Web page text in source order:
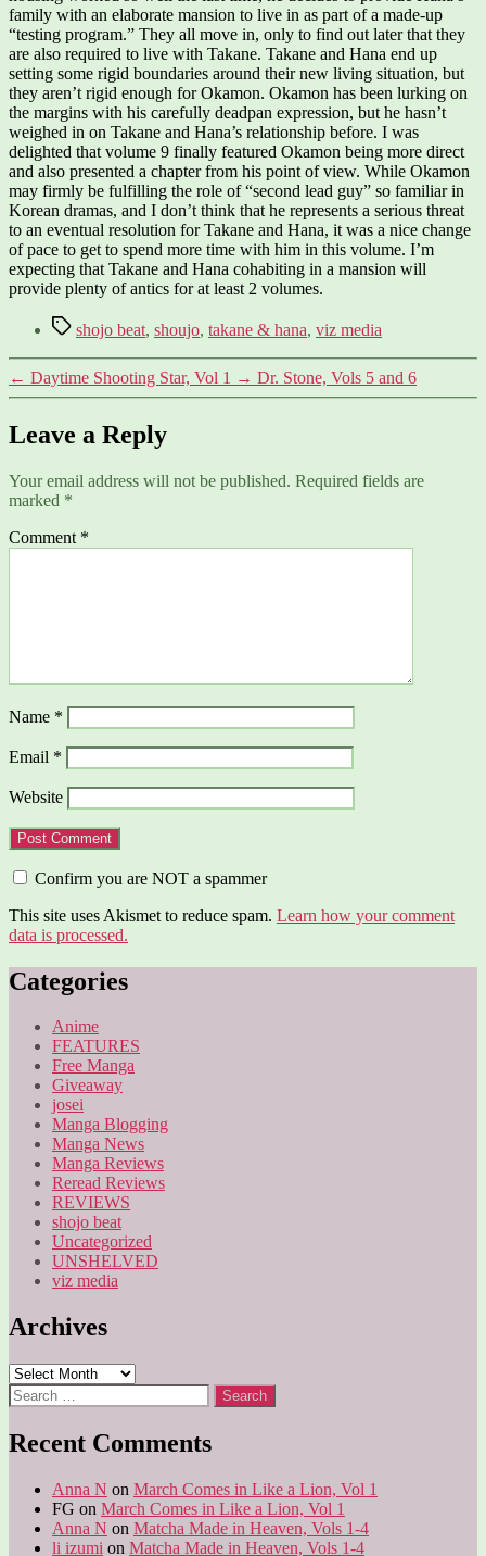
family with an elaborate mansion to live in as part of a made-up
“testing program.” They all move in, only to find out later that they
are also required to live with Takane. Takane and Hana end up
setting some rigid boundaries around their new living situation, but
they aren’t rigid enough for Okamon. Okamon has been lurking on
the margins with his carefully deadpan expression, but he hasn’t
weighed in on Takane and Hana’s relationship before. I was
delighted that volume 9 finally featured Okamon being more direct
and also presented a chapter from his point of view. While Okamon
may firmly be fulfilling the role of “second lead guy” so familiar in
Korean dramas, and I don’t think that he represents a serious threat
to an eventual resolution for Takane and Hana, it was a nice change
of pace to get to spend more time with him in this volume. I’m
expecting that Takane and Hana cohabiting in a mansion will
provide plenty of antics for at least 2 volumes.
Tagsshojo beat, shoujo, takane & hana, viz media
← Daytime Shooting Star, Vol 1 → Dr. Stone, Vols 5 and 6
Leave a Reply
Your email address will not be published. Required fields are
marked *
Comment *
Name *
Email *
Website
Confirm you are NOT a spammer
This site uses Akismet to reduce spam. Learn how your comment
data is processed.
Categories
Anime
FEATURES
Free Manga
Giveaway
josei
Manga Blogging
Manga News
Manga Reviews
Reread Reviews
REVIEWS
shojo beat
Uncategorized
UNSHELVED
viz media
Archives
Archives
Search
for:
Recent Comments
Anna N on March Comes in Like a Lion, Vol 1
FG on March Comes in Like a Lion, Vol 1
Anna N on Matcha Made in Heaven, Vols 1-4
li izumi on Matcha Made in Heaven, Vols 1-4